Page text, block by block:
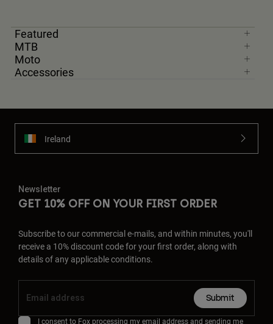
Featured
MTB
Moto
Accessories
Ireland
Newsletter
GET 10% OFF ON YOUR FIRST ORDER
Subscribe to our commercial e-mails, and within minutes, you'll
receive a 10% discount code for your first order, along with
details of any applicable conditions.
Submit
I consent to Fox processing my email address and sending me